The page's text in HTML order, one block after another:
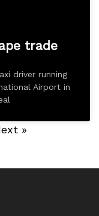
trade
driver running
Airport in
»